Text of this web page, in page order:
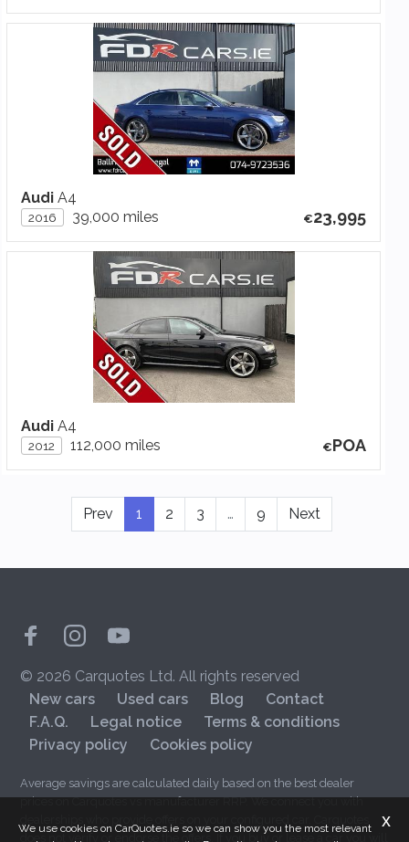
Audi A4
2016 39,000 miles 23,995
Audi A4
2012 112,000 miles POA
Prev 1 2 3 … 9 Next
© 2026 Carquotes Ltd. All rights reserved
New cars
Used cars Blog
Contact
F.A.Q.
Legal notice
Terms & conditions
Privacy policy
Cookies policy
Average savings are calculated daily based on the best dealer
prices on Carquotes vs manufacturer RRP. We connect you with
does not verify or endorse the offers. If you buy or lease a car you will
We use cookies on CarQuotes.ie so we can show you the most relevant
x